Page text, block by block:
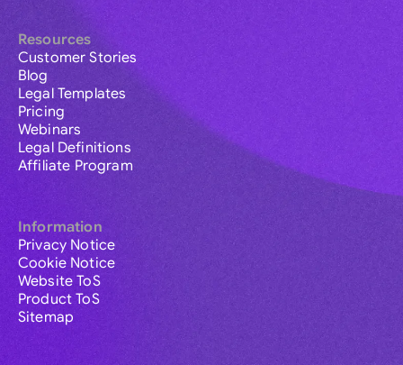
Resources
Customer Stories
Blog
Legal Templates
Pricing
Webinars
Legal Definitions
Affiliate Program
Information
Privacy Notice
Cookie Notice
Website ToS
Product ToS
Sitemap